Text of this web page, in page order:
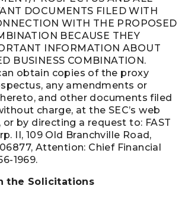
DOCUMENTS FILED WITH
WITH THE PROPOSED
BECAUSE THEY
INFORMATION ABOUT
BUSINESS COMBINATION.
obtain copies of the proxy
any amendments or
and other documents filed
charge, at the SEC’s web
or by directing a request to: FAST
II, 109 Old Branchville Road,
Attention: Chief Financial
1969.
the Solicitations